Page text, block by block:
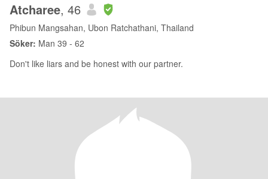
Atcharee, 46
Phibun Mangsahan, Ubon Ratchathani, Thailand
Söker: Man 39 - 62
Don't like liars and be honest with our partner.